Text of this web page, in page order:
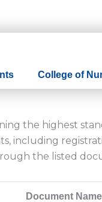
College of
the highest
including
the listed
Document Name